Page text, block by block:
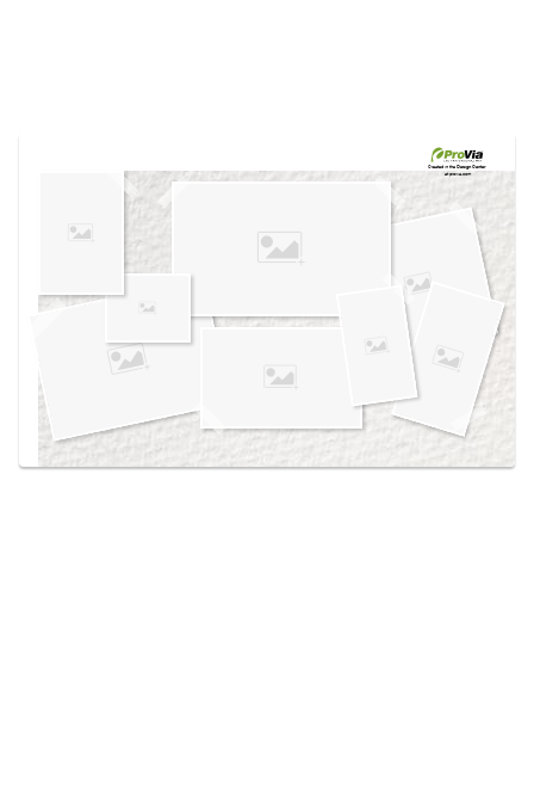
own vision boards.
Created in theDesign Center
at provia.com